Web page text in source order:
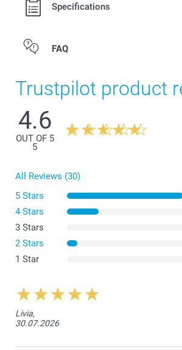
Specifications
Small Flower Pot
Medium Flower Pot
FAQ
Trustpilot product
4.6
OUT OF 5
5
All Reviews (30)
5 Stars
4 Stars
3 Stars
2 Stars
1 Star
Livia,
30.07.2026